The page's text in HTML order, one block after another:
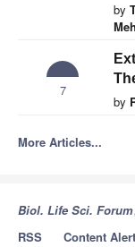
by
7
by
More Articles...
Biol. Life Sci. Forum
RSS
Content Alert